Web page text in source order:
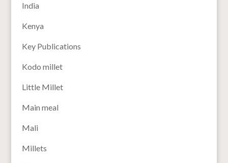
India
Kenya
Key Publications
Kodo millet
Little Millet
Main meal
Mali
Millets